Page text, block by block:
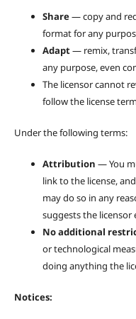
Share— copy and
format for any
Adapt— remix,
any purpose, even
The licensor cannot
follow the license
Under the following terms:
Attribution — You
link to the license,
may do so in any
suggests the licensor
No additional
or technological
doing anything the
Notices: